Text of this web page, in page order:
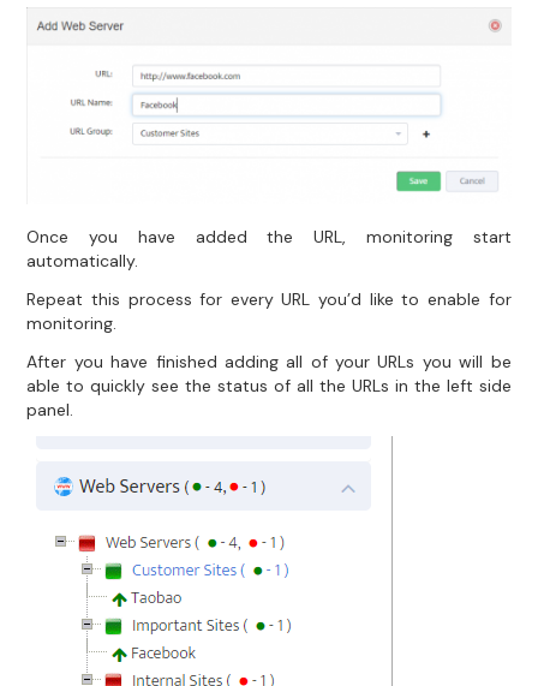
Once you have added the URL, monitoring start
automatically.
Repeat this process for every URL you’d like to enable for
monitoring.
After you have finished adding all of your URLs you will be
able to quickly see the status of all the URLs in the left side
panel.